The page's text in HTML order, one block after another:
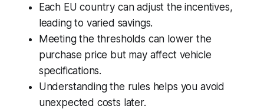
Each EU country can adjust the incentives,
leading to varied savings.
Meeting the thresholds can lower the
purchase price but may affect vehicle
specifications.
Understanding the rules helps you avoid
unexpected costs later.